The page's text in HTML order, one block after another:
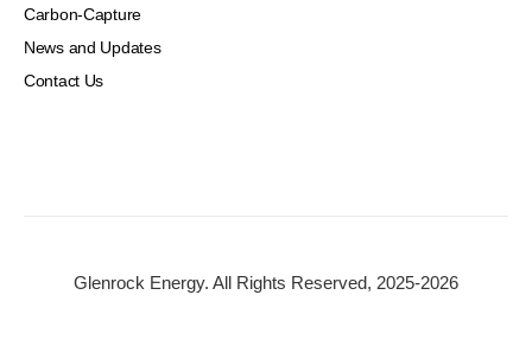
Carbon-Capture
News and Updates
Contact Us
Glenrock Energy. All Rights Reserved, 2025-2026